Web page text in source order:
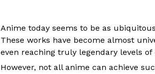
Anime today seems to be as
These works have become almost
even reaching truly legendary levels
However, not all anime can achieve